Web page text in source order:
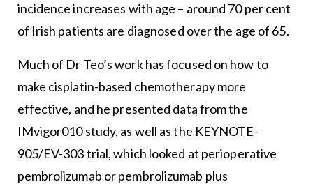
incidence increases with age – around 70 per cent
of Irish patients are diagnosed over the age of 65.
Much of Dr Teo’s work has focused on how to
make cisplatin-based chemotherapy more
effective, and he presented data from the
IMvigor010 study, as well as the KEYNOTE-
905/EV-303 trial, which looked at perioperative
pembrolizumab or pembrolizumab plus